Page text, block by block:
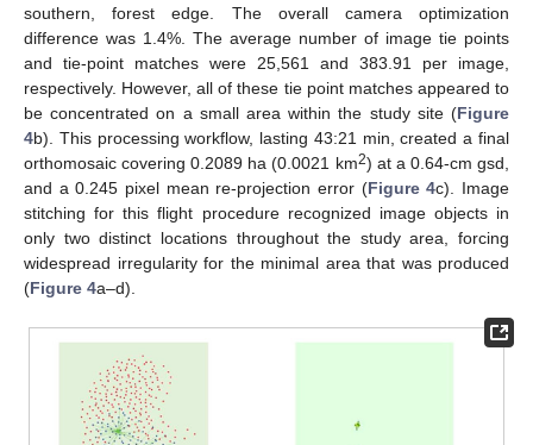
southern, forest edge. The overall camera optimization
difference was 1.4%. The average number of image tie points
and tie-point matches were 25,561 and 383.91 per image,
respectively. However, all of these tie point matches appeared to
be concentrated on a small area within the study site (Figure
4b). This processing workflow, lasting 43:21 min, created a final
orthomosaic covering 0.2089 ha (0.0021 km2) at a 0.64-cm gsd,
and a 0.245 pixel mean re-projection error (Figure 4c). Image
stitching for this flight procedure recognized image objects in
only two distinct locations throughout the study area, forcing
widespread irregularity for the minimal area that was produced
(Figure 4a–d).